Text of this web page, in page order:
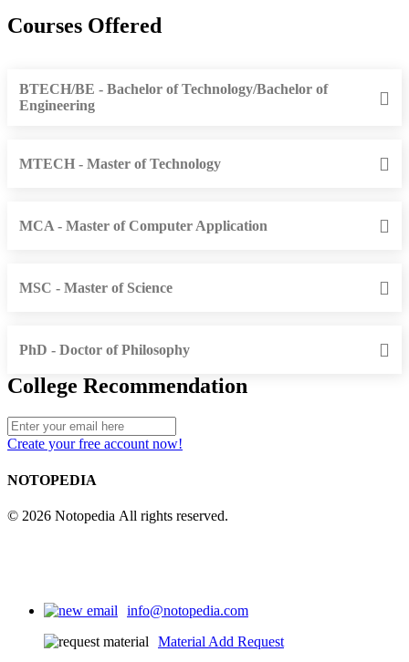
Courses Offered
BTECH/BE - Bachelor of Technology/Bachelor of
Engineering
MTECH - Master of Technology
MCA - Master of Computer Application
MSC - Master of Science
PhD - Doctor of Philosophy
College Recommendation
Create your free account now!
NOTOPEDIA
© 2026 Notopedia All rights reserved.
info@notopedia.com
Material Add Request